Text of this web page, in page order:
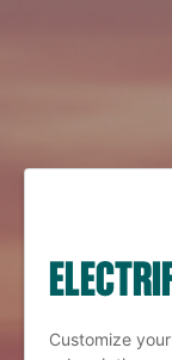
Customize